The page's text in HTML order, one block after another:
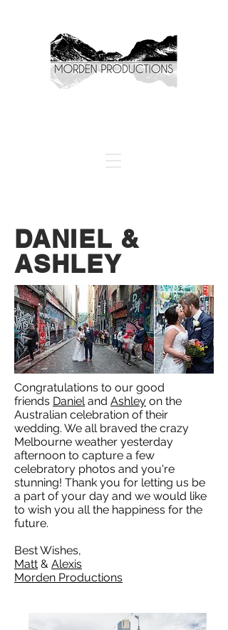
DANIEL &
ASHLEY
Congratulations to our good
friends Danieland Ashley on the
Australian celebration of their
wedding. We all braved the crazy
Melbourne weather yesterday
afternoon to capture a few
celebratory photos and you're
stunning! Thank you for letting us be
a part of your day and we would like
to wish you all the happiness for the
future.
Best Wishes,
Matt & Alexis
Morden Productions